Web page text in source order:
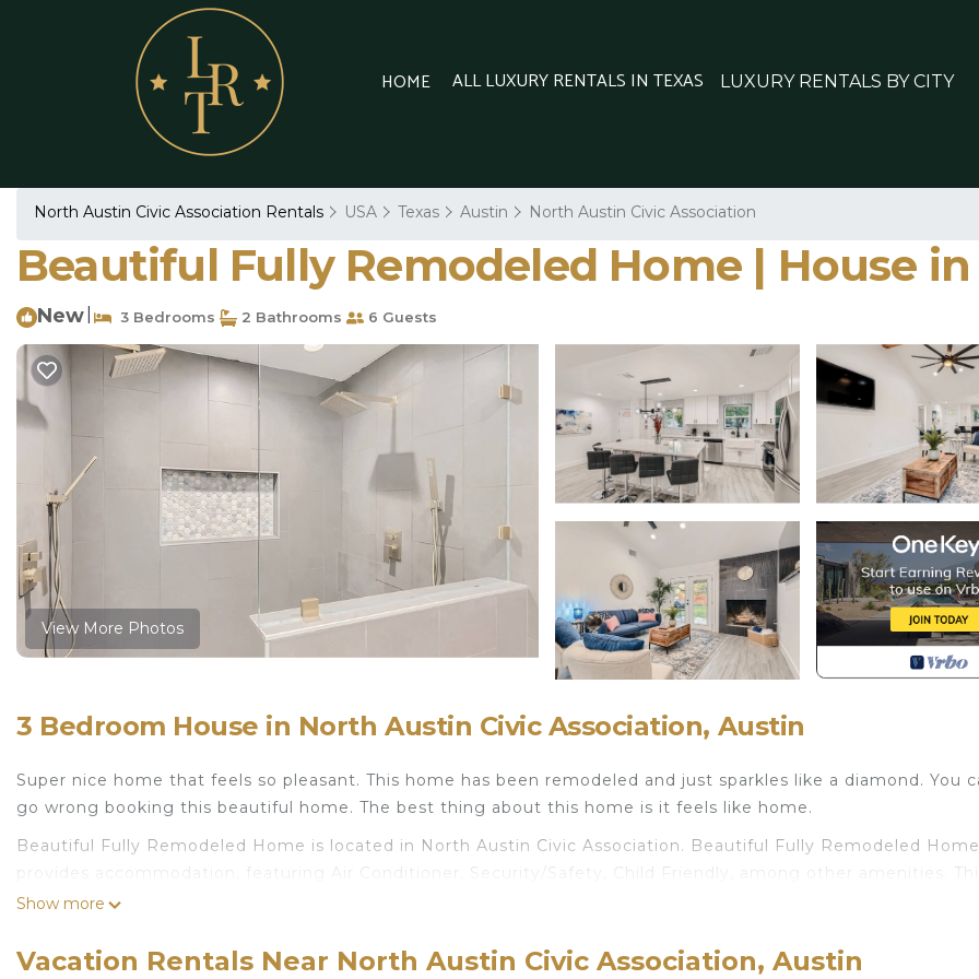
HOME ALL LUXURY RENTALS IN TEXAS LUXURY RENTALS BY CITY
North Austin Civic Association Rentals USA Texas Austin North Austin Civic Association
Beautiful Fully Remodeled Home | House
New 3 Bedrooms 2 Bathrooms 6 Guests
View More Photos
3 Bedroom House in North Austin Civic Association, Austin
Super nice home that feels so pleasant. This home has been remodeled and just sparkles like a diamond. You
go wrong booking this beautiful home. The best thing about this home is it feels like home.
Beautiful Fully Remodeled Home is located in North Austin Civic Association. Beautiful Fully Remodeled Home
provides accommodation, featuring Air Conditioner, Security/Safety, Child Friendly, among other amenities. This
House features Air Conditioner, Security and Child Friendly to make your stay a comfortable one.
rental for this property is 1 nights, but this can change depending on the season you plan on staying. Previous
Show more
Vacation Rentals Near North Austin Civic Association, Austin